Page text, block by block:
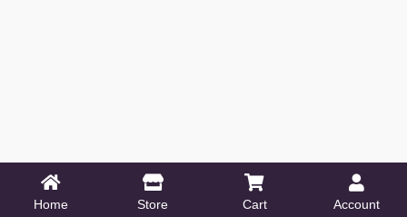
Home Store Cart Account